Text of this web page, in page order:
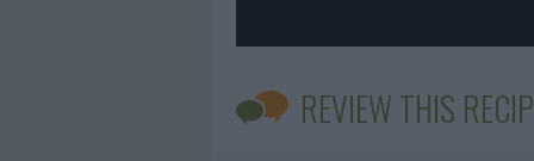
REVIEW THIS